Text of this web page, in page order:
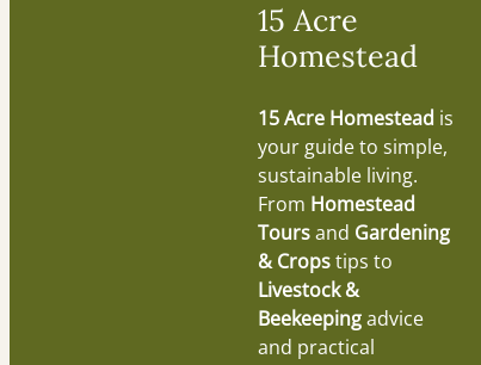
15 Acre
Homestead
15 Acre Homestead is
your guide to simple,
sustainable living.
From Homestead
Toursand Gardening
& Cropstips to
Livestock &
Beekeepingadvice
and practical